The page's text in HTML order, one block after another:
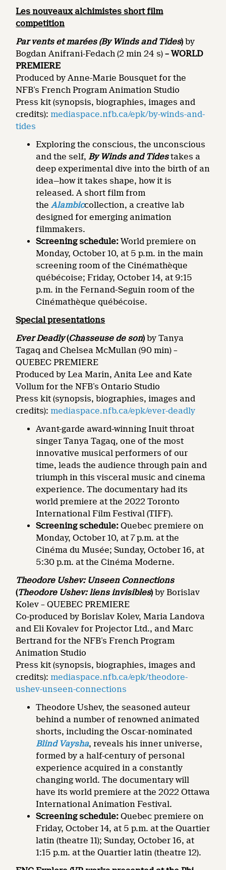
Les nouveaux alchimistes short film
competition
Par vents et marées (By Winds and Tides)by
Bogdan Anifrani-Fedach (2 min 24 s)– WORLD
PREMIERE
Produced by Anne-Marie Bousquet for the
NFB’s French Program Animation Studio
Press kit (synopsis, biographies, images and
credits): mediaspace.nfb.ca/epk/by-winds-and-
tides
Exploring the conscious, the unconscious
and the self, By Winds and Tidestakes a
deep experimental dive into the birth of an
idea—how it takes shape, how it is
released. A short film from
theAlambiccollection, a creative lab
designed for emerging animation
filmmakers.
Screening schedule:World premiere on
Monday, October 10, at 5 p.m. in the main
screening room of the Cinémathèque
québécoise; Friday, October 14, at 9:15
p.m. in the Fernand-Seguin room of the
Cinémathèque québécoise.
Special presentations
Ever Deadly(Chasseuse de son)by Tanya
Tagaq and Chelsea McMullan (90 min) –
QUEBEC PREMIERE
Produced by Lea Marin, Anita Lee and Kate
Vollum for the NFB’s Ontario Studio
Press kit (synopsis, biographies, images and
credits): mediaspace.nfb.ca/epk/ever-deadly
Avant-garde award-winning Inuit throat
singer Tanya Tagaq, one of the most
innovative musical performers of our
time, leads the audience through pain and
triumph in this visceral music and cinema
experience. The documentary had its
world premiere at the 2022 Toronto
International Film Festival (TIFF).
Screening schedule:Quebec premiere on
Monday, October 10, at 7 p.m. at the
Cinéma du Musée; Sunday, October 16, at
5:30 p.m. at the Cinéma Moderne.
Theodore Ushev: Unseen Connections
(Theodore Ushev: liens invisibles) by Borislav
Kolev – QUEBEC PREMIERE
Co-produced by Borislav Kolev, Maria Landova
and Eli Kovalev for Projector Ltd., and Marc
Bertrand for the NFB’s French Program
Animation Studio
Press kit (synopsis, biographies, images and
credits): mediaspace.nfb.ca/epk/theodore-
ushev-unseen-connections
Theodore Ushev, the seasoned auteur
behind a number of renowned animated
shorts, including the Oscar-nominated
Blind Vaysha, reveals his inner universe,
formed by a half-century of personal
experience acquired in a constantly
changing world. The documentary will
have its world premiere at the 2022 Ottawa
International Animation Festival.
Screening schedule:Quebec premiere on
Friday, October 14, at 5 p.m. at the Quartier
latin (theatre 11); Sunday, October 16, at
1:15 p.m. at the Quartier latin (theatre 12).